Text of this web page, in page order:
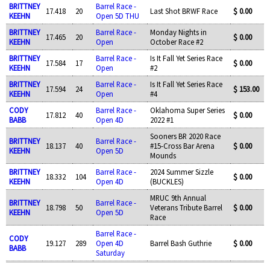
BRITTNEY
KEEHN
17.418 20
Barrel Race -
Open 5D THU
Last Shot BRWF Race $ 0.00
BRITTNEY
KEEHN
17.465 20
Barrel Race -
Open
Monday Nights in
October Race #2
$ 0.00
BRITTNEY
KEEHN
17.584 17
Barrel Race -
Open
Is It Fall Yet Series Race
#2
$ 0.00
BRITTNEY
KEEHN
17.594 24
Barrel Race -
Open
Is It Fall Yet Series Race
#4
$ 153.00
CODY
BABB
17.812 40
Barrel Race -
Open 4D
Oklahoma Super Series
2022 #1
$ 0.00
BRITTNEY
KEEHN
18.137 40
Barrel Race -
Open 5D
Sooners BR 2020 Race
#15-Cross Bar Arena
Mounds
$ 0.00
BRITTNEY
KEEHN
18.332 104
Barrel Race -
Open 4D
2024 Summer Sizzle
(BUCKLES)
$ 0.00
BRITTNEY
KEEHN
18.798 50
Barrel Race -
Open 5D
MRUC 9th Annual
Veterans Tribute Barrel
Race
$ 0.00
CODY
BABB
19.127 289
Barrel Race -
Open 4D
Saturday
Barrel Bash Guthrie $ 0.00